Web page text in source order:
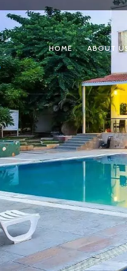
HOME ABOUT